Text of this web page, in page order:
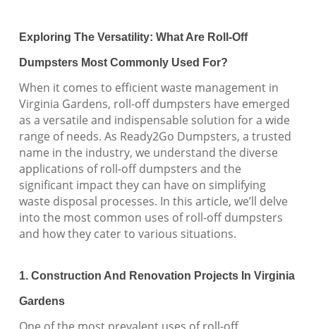
Exploring The Versatility: What Are Roll-Off
Dumpsters Most Commonly Used For?
When it comes to efficient waste management in
Virginia Gardens, roll-off dumpsters have emerged
as a versatile and indispensable solution for a wide
range of needs. As Ready2Go Dumpsters, a trusted
name in the industry, we understand the diverse
applications of roll-off dumpsters and the
significant impact they can have on simplifying
waste disposal processes. In this article, we’ll delve
into the most common uses of roll-off dumpsters
and how they cater to various situations.
1. Construction And Renovation Projects In Virginia
Gardens